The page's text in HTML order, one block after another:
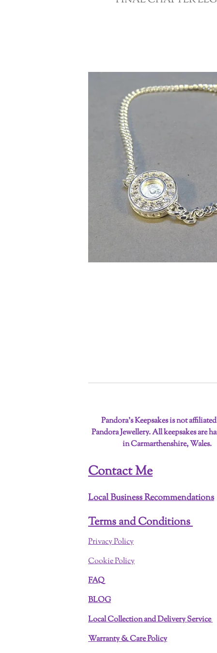
Pandora’s Keepsakes is not
Pandora Jewellery. All keepsakes are
in Carmarthenshire, Wales.
Contact Me
Local Business Recommendations
Terms and Conditions
Privacy Policy
Cookie Policy
FAQ
BLOG
Local Collection and Delivery Service
Warranty & Care Policy